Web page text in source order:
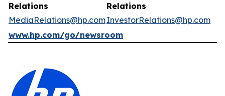
Relations
MediaRelations@hp.com
Relations
InvestorRelations@hp.com
www.hp.com/go/newsroom